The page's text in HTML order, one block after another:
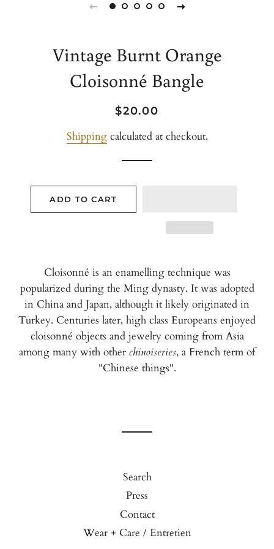
Vintage Burnt Orange
Cloisonné Bangle
Regular
Sale
$20.00
Shippingcalculated at checkout.
ADD TO CART
Cloisonné is an enamelling technique was
popularized during the Ming dynasty. It was adopted
in China and Japan, although it likely originated in
Turkey. Centuries later, high class Europeans enjoyed
cloisonné objects and jewelry coming from Asia
among many with other chinoiseries, a French term of
"Chinese things".
Search
Press
Contact
Wear + Care / Entretien